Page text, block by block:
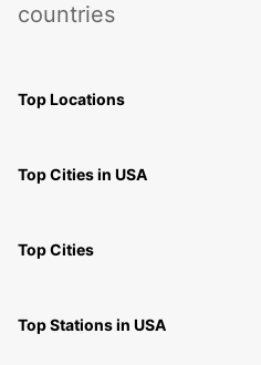
countries
Top Locations
Top Cities in USA
Top Cities
Top Stations in USA